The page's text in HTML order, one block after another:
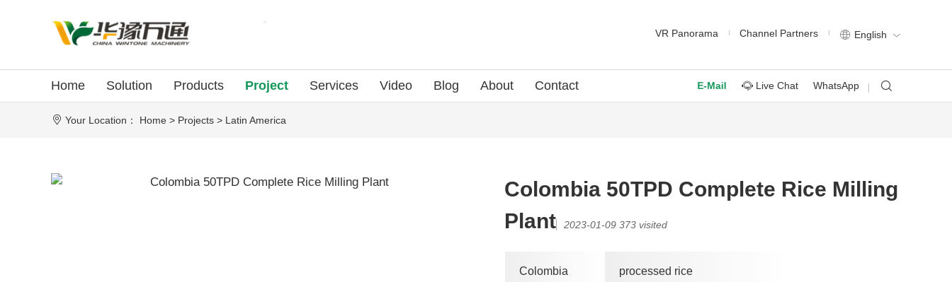
VR Panorama Channel Partners English
Home Solution Products Project Services Video Blog About Contact E-Mail Live Chat WhatsApp
Your Location： Home > Projects > Latin America
Colombia 50TPD Complete Rice Milling
Plant
2023-01-09 373 visited
Colombia processed rice